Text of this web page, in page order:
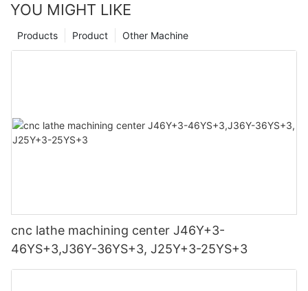
YOU MIGHT LIKE
Other Machine
Product
Products
cnc lathe machining center J46Y+3-
46YS+3,J36Y-36YS+3, J25Y+3-25YS+3